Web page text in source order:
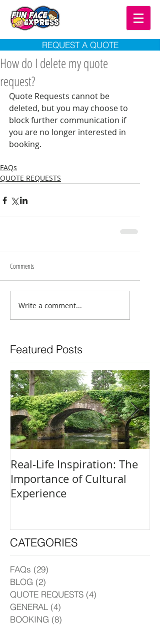
REQUEST A QUOTE
Featured Posts
CATEGORIES
How do I delete my quote
request?
Quote Requests cannot be
deleted, but you may choose to
block further communication if
you are no longer interested in
booking.
FAQs
QUOTE REQUESTS
Comments
Write a comment...
Real-Life Inspiration: The
Importance of Cultural
Experience
FAQs (29)
BLOG (2)
QUOTE REQUESTS (4)
GENERAL (4)
BOOKING (8)